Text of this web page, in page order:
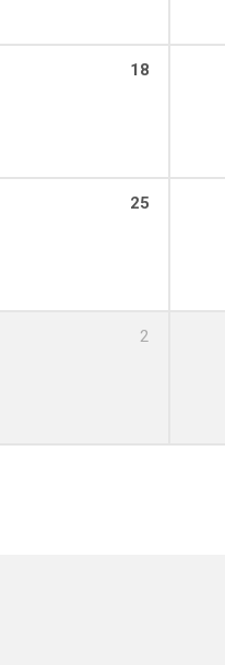
18
25
2